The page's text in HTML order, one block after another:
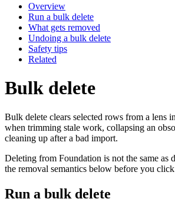
Overview
Run a bulk delete
What gets removed
Undoing a bulk delete
Safety tips
Related
Bulk delete
Bulk delete clears selected rows from a lens
when trimming stale work, collapsing an
cleaning up after a bad import.
Deleting from Foundation is not the same as
the removal semantics below before you
Run a bulk delete